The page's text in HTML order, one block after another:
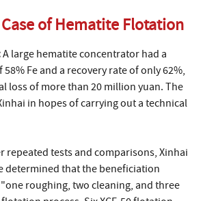
Case of Hematite Flotation
A large hematite concentrator had a
Fe and a recovery rate of only 62%,
loss of more than 20 million yuan. The
in hopes of carrying out a technical
repeated tests and comparisons, Xinhai
determined that the beneficiation
roughing, two cleaning, and three